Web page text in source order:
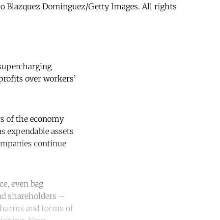
Blazquez Dominguez/Getty Images. All rights
over workers’
of the economy
expendable assets
continue
even bag
shareholders –
and forms of